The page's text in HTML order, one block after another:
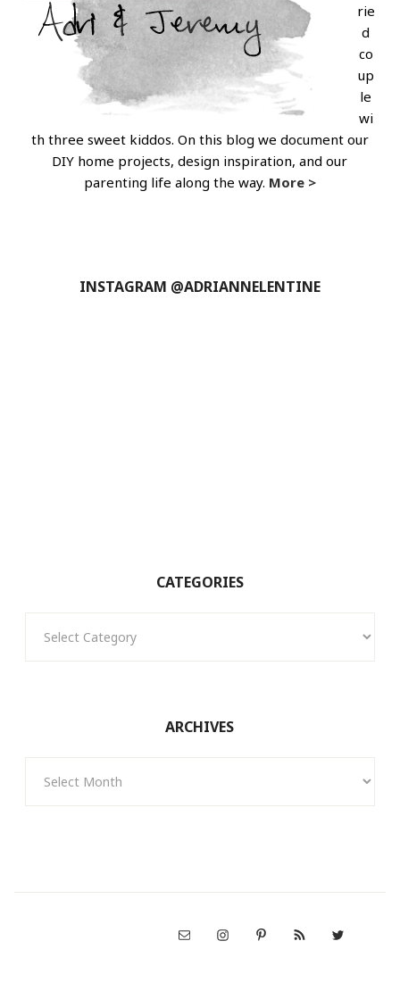
rie
d
co
up
le
wi
th three sweet kiddos. On this blog we document our
DIY home projects, design inspiration, and our
parenting life along the way. More >
INSTAGRAM @ADRIANNELENTINE
CATEGORIES
ARCHIVES